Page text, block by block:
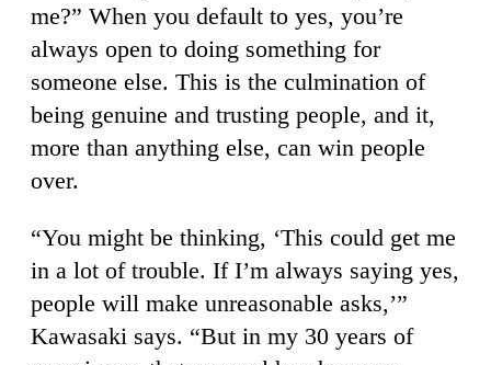
me?” When you default to yes, you’re
always open to doing something for
someone else. This is the culmination of
being genuine and trusting people, and it,
more than anything else, can win people
over.
“You might be thinking, ‘This could get me
in a lot of trouble. If I’m always saying yes,
people will make unreasonable asks,’”
Kawasaki says. “But in my 30 years of